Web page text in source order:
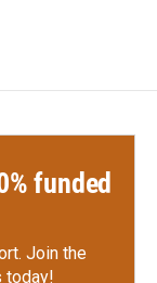
funded
Join the
today!